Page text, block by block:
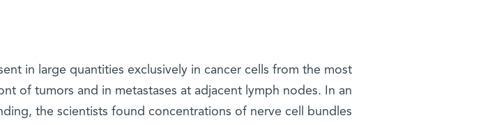
in large quantities exclusively in cancer cells from the most
of tumors and in metastases at adjacent lymph nodes. In an
the scientists found concentrations of nerve cell bundles